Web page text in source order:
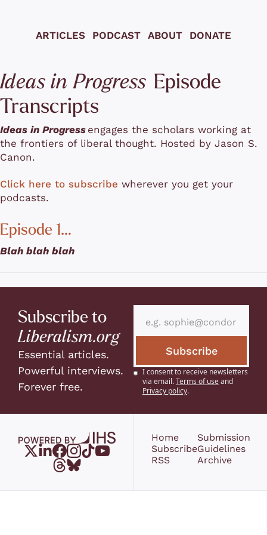
ARTICLES PODCAST ABOUT DONATE
Ideas in Progress Episode
Transcripts
Ideas in Progress engages the scholars working at
the frontiers of liberal thought. Hosted by Jason S.
Canon.
Click here to subscribe wherever you get your
podcasts.
Episode 1…
Blah blah blah
Liberalism.org
Essential articles.
Powerful interviews.
Forever free.
Subscribe
I consent to receive newsletters
via email.Terms of useand
Privacy policy.
Home
Subscribe
RSS
Submission
Guidelines
Archive